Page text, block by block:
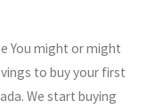
You might or might
to buy your first
We start buying